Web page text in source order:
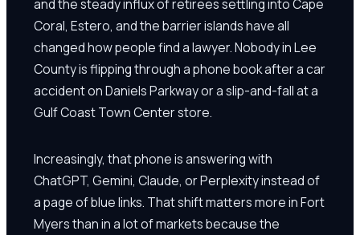
and the steady influx of retirees settling into Cape
Coral, Estero, and the barrier islands have all
changed how people find a lawyer. Nobody in Lee
County is flipping through a phone book after a car
accident on Daniels Parkway or a slip-and-fall at a
Gulf Coast Town Center store.
Increasingly, that phone is answering with
ChatGPT, Gemini, Claude, or Perplexity instead of
a page of blue links. That shift matters more in Fort
Myers than in a lot of markets because the